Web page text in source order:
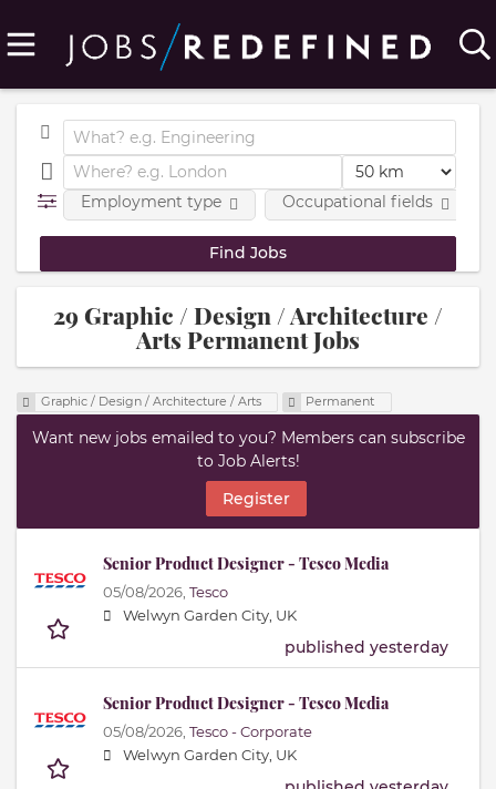
Employment type Occupational fields
29 Graphic / Design / Architecture /
Arts Permanent Jobs
Graphic / Design / Architecture / Arts Permanent
Want new jobs emailed to you? Members can subscribe
to Job Alerts!
Register
Senior Product Designer - Tesco Media
05/08/2026, Tesco
Welwyn Garden City, UK
published yesterday
Senior Product Designer - Tesco Media
05/08/2026, Tesco - Corporate
Welwyn Garden City, UK